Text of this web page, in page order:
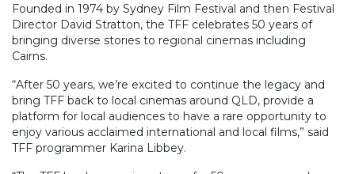
Founded in 1974 by Sydney Film Festival and then Festival
Director David Stratton, the TFF celebrates 50 years of
bringing diverse stories to regional cinemas including
Cairns.
“After 50 years, we’re excited to continue the legacy and
bring TFF back to local cinemas around QLD, provide a
platform for local audiences to have a rare opportunity to
enjoy various acclaimed international and local films,” said
TFF programmer Karina Libbey.